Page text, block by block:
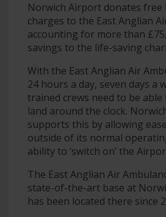
Norwich Airport donates free
charges to the East Anglian
accounting for more than
savings to the life-saving
With the East Anglian Air
24 hours a day, seven days a
trained crews need to be
land around the clock.
supports this by allowing
outside of its normal
ability to ‘switch on’ the
The East Anglian Air
state-of-the-art base at
has been located there since